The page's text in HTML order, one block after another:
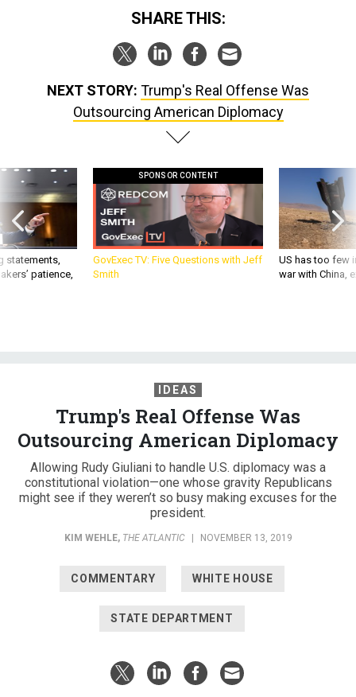
SHARE THIS:
NEXT STORY: Trump's Real Offense Was
Outsourcing American Diplomacy
statements,
patience,
SPONSOR CONTENT
GovExec TV: Five Questions with Jeff
Smith
US has too few
war with China,
IDEAS
Trump's Real Offense Was
Outsourcing American Diplomacy
Allowing Rudy Giuliani to handle U.S. diplomacy was a
constitutional violation—one whose gravity Republicans
might see if they weren’t so busy making excuses for the
president.
KIM WEHLE, THE ATLANTIC | NOVEMBER 13, 2019
COMMENTARY WHITE HOUSE
STATE DEPARTMENT